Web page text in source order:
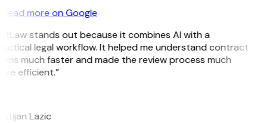
Read more on Google
stands out because it combines AI with a
legal workflow. It helped me understand contract
much faster and made the review process much
efficient.”
Lazic